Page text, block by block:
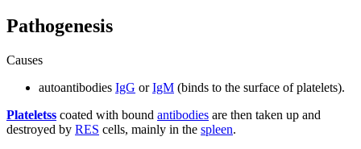
Pathogenesis
Causes
autoantibodies IgG orIgM (binds to the surface of platelets).
Plateletss coated with bound antibodies are then taken up and
destroyed by RES cells, mainly in the spleen.